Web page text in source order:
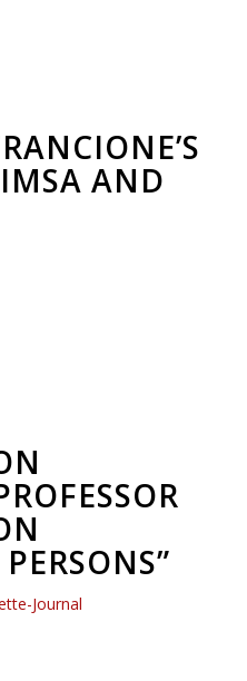
AND
Journal